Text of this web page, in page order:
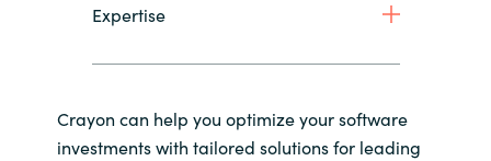
Expertise
Crayon can help you optimize your software
investments with tailored solutions for leading